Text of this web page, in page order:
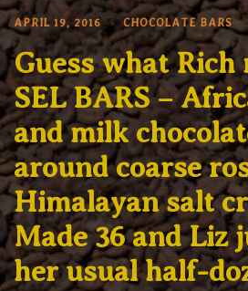
APRIL 19, 2016 CHOCOLATE BARS
Guess what Rich
SEL BARS –
and milk
around coarse
Himalayan salt
Made 36 and Liz
her usual half-